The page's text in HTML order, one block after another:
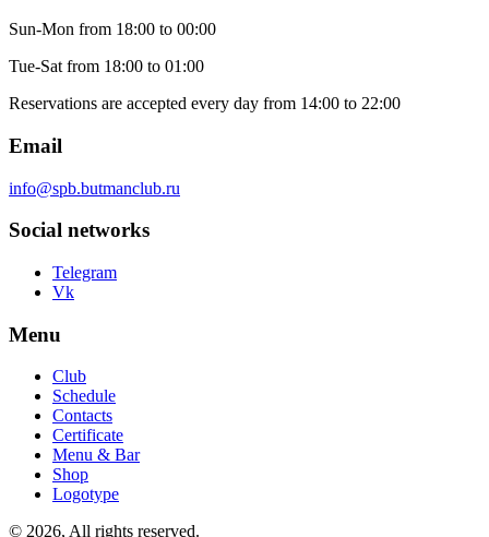
Sun-Mon from 18:00 to 00:00
Tue-Sat from 18:00 to 01:00
Reservations are accepted every day from 14:00 to 22:00
Email
info@spb.butmanclub.ru
Social networks
Telegram
Vk
Menu
Club
Schedule
Contacts
Certificate
Menu & Bar
Shop
Logotype
© 2026, All rights reserved.